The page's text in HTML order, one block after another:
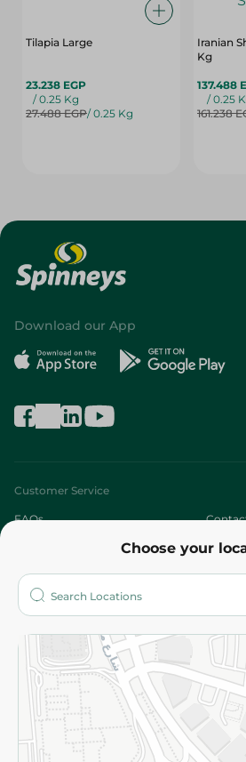
Tilapia Large
23.238 EGP
/ 0.25 Kg
27.488 EGP/ 0.25 Kg
Iranian
Kg
137.488
/ 0.25
161.238
Choose your
Download our App
Customer Service
FAQs
Who are we?
More
Returns and Refund Terms
Privacy Policy
Subscribe to our NewsLetter